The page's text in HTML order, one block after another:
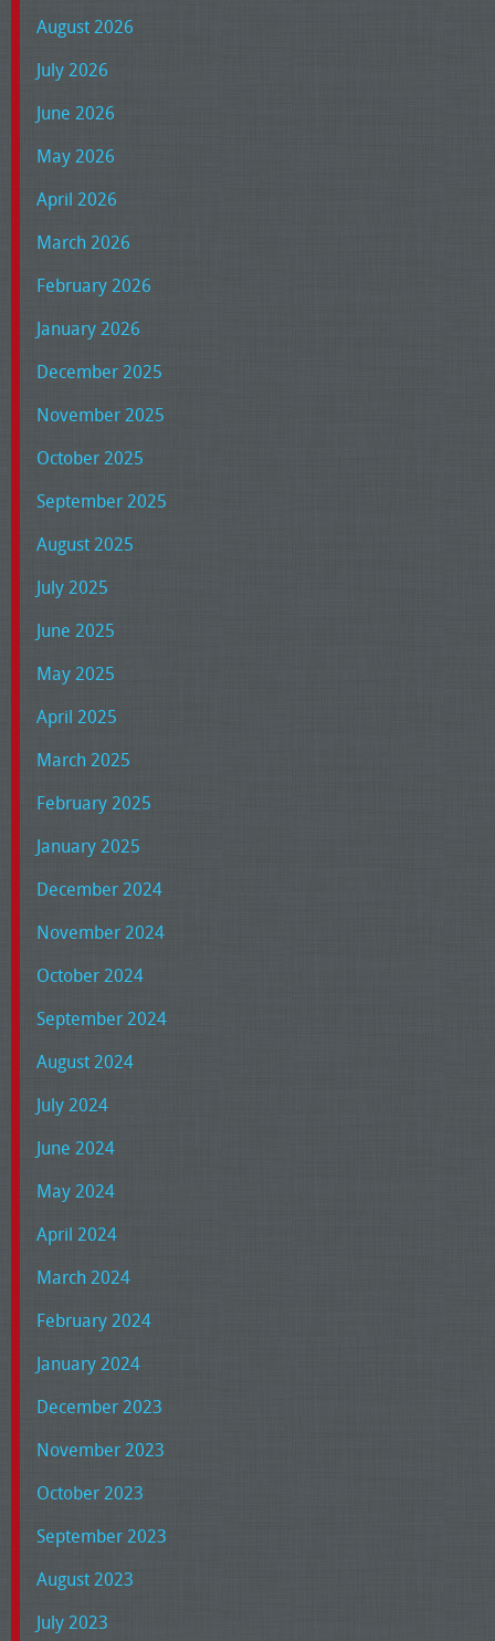
August 2026
July 2026
June 2026
May 2026
April 2026
March 2026
February 2026
January 2026
December 2025
November 2025
October 2025
September 2025
August 2025
July 2025
June 2025
May 2025
April 2025
March 2025
February 2025
January 2025
December 2024
November 2024
October 2024
September 2024
August 2024
July 2024
June 2024
May 2024
April 2024
March 2024
February 2024
January 2024
December 2023
November 2023
October 2023
September 2023
August 2023
July 2023